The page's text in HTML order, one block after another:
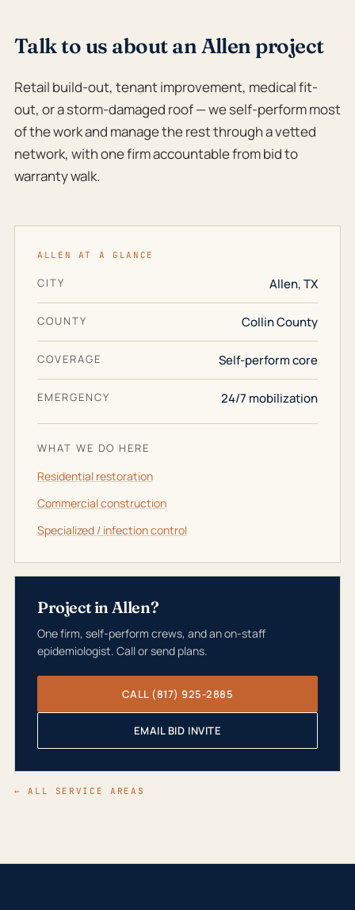
Talk to us about an Allen project
Retail build-out, tenant improvement, medical fit-
out, or a storm-damaged roof — we self-perform most
of the work and manage the rest through a vetted
network, with one firm accountable from bid to
warranty walk.
ALLEN AT A GLANCE
CITY Allen, TX
COUNTY Collin County
COVERAGE Self-perform core
EMERGENCY 24/7 mobilization
WHAT WE DO HERE
Residential restoration
Commercial construction
Specialized / infection control
Project in Allen?
One firm, self-perform crews, and an on-staff
epidemiologist. Call or send plans.
CALL (817) 925-2885
EMAIL BID INVITE
← ALL SERVICE AREAS